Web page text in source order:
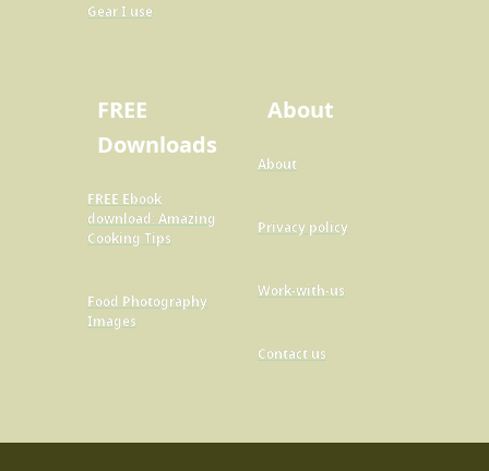
Gear I use
FREE
Downloads
FREE Ebook
download: Amazing
Cooking Tips
Food Photography
Images
About
About
Privacy policy
Work-with-us
Contact us